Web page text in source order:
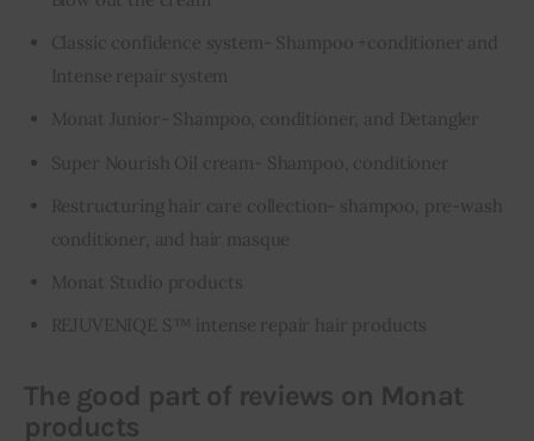
Classic confidence system- Shampoo +conditioner and
Intense repair system
Monat Junior- Shampoo, conditioner, and Detangler
Super Nourish Oil cream- Shampoo, conditioner
Restructuring hair care collection- shampoo, pre-wash
conditioner, and hair masque
Monat Studio products
REJUVENIQE S™ intense repair hair products
The good part of reviews on Monat
products